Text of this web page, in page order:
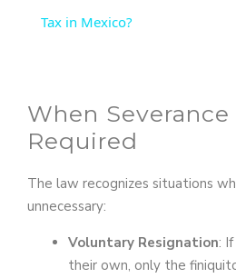
V
i
d
Tax in Mexico?
When
Required
The law recognizes situations
unnecessary:
Voluntary Resignation:
their own, only the